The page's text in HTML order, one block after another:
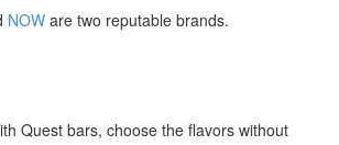
NOW are two reputable brands.
Quest bars, choose the flavors without